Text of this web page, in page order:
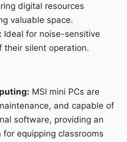
digital resources
valuable space.
Ideal for noise-sensitive
their silent operation.
MSI mini PCs are
and capable of
software, providing an
equipping classrooms